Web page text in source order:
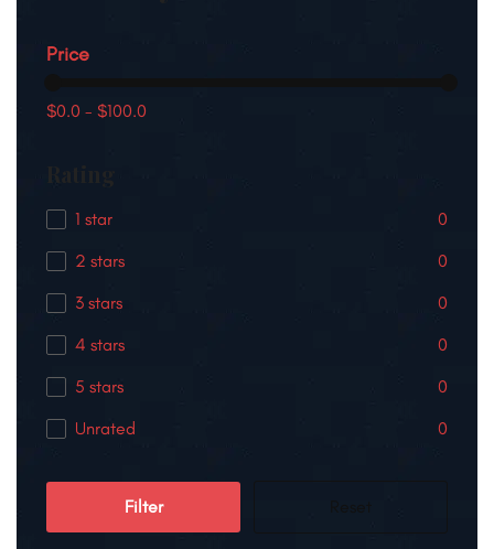
Price
$0.0 - $100.0
1 star
0
2 stars
0
3 stars
0
4 stars
0
5 stars
0
Unrated
0
Filter